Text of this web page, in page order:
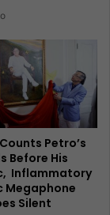
Petro’s
Before His
Inflammatory
Megaphone
Silent